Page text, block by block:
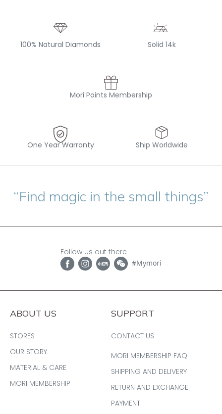
100% Natural Diamonds Solid 14k
Mori Points Membership
One Year Warranty Ship Worldwide
“Find magic in the small things”
Follow us out there
#Mymori
ABOUT US
STORES
OUR STORY
MATERIAL & CARE
MORI MEMBERSHIP
SUPPORT
CONTACT US
MORI MEMBERSHIP FAQ
SHIPPING AND DELIVERY
RETURN AND EXCHANGE
PAYMENT